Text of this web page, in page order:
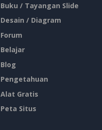
Buku / Tayangan Slide
Desain / Diagram
Forum
Belajar
Blog
Pengetahuan
Alat Gratis
Peta Situs